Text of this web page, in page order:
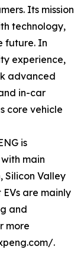
Its mission
technology,
future. In
experience,
advanced
in-car
core vehicle
is
main
Silicon Valley
EVs are mainly
and
more
.